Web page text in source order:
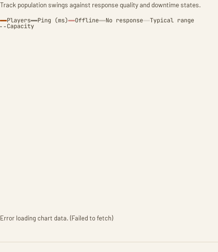
Track population swings against response quality and downtime states.
Players Ping (ms) Offline No response Typical range
Capacity
Error loading chart data. (Failed to fetch)